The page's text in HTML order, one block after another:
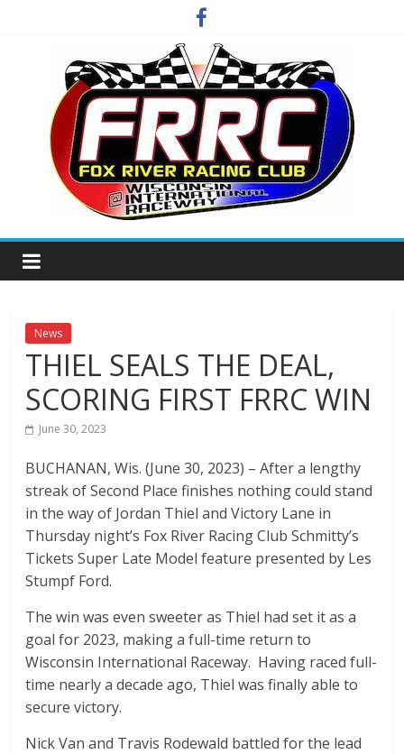
Fox
River
Racing
Club
The
THURSDAY
NIGHT
THUNDER
News
THIEL SEALS THE DEAL,
SCORING FIRST FRRC WIN
June 30, 2023
BUCHANAN, Wis. (June 30, 2023) – After a lengthy
streak of Second Place finishes nothing could stand
in the way of Jordan Thiel and Victory Lane in
Thursday night’s Fox River Racing Club Schmitty’s
Tickets Super Late Model feature presented by Les
Stumpf Ford.
The win was even sweeter as Thiel had set it as a
goal for 2023, making a full-time return to
Wisconsin International Raceway. Having raced full-
time nearly a decade ago, Thiel was finally able to
secure victory.
Nick Van and Travis Rodewald battled for the lead